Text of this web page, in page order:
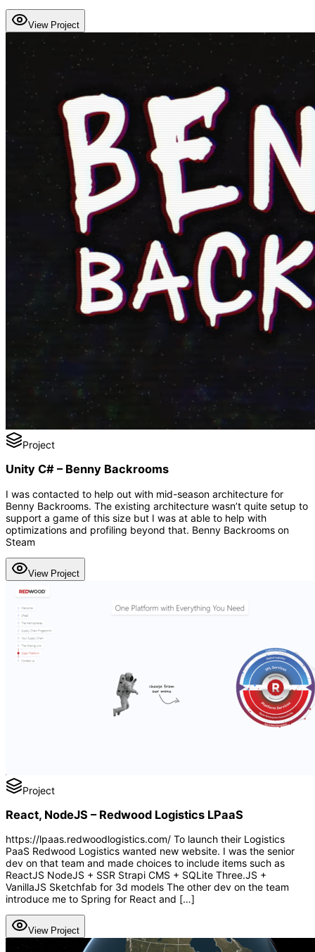
View Project
Project
Unity C# – Benny Backrooms
I was contacted to help out with mid-season architecture for
Benny Backrooms. The existing architecture wasn’t quite setup to
support a game of this size but I was at able to help with
optimizations and profiling beyond that. Benny Backrooms on
Steam
View Project
Project
React, NodeJS – Redwood Logistics LPaaS
https://lpaas.redwoodlogistics.com/ To launch their Logistics
PaaS Redwood Logistics wanted new website. I was the senior
dev on that team and made choices to include items such as
ReactJS NodeJS + SSR Strapi CMS + SQLite Three.JS +
VanillaJS Sketchfab for 3d models The other dev on the team
introduce me to Spring for React and […]
View Project